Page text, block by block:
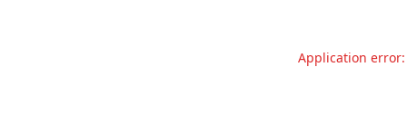
Application